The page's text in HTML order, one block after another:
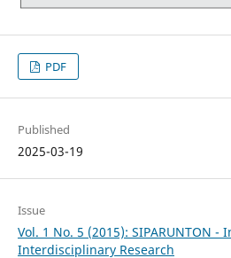
PDF
Published
2025-03-19
Issue
Vol. 1 No. 5 (2015): SIPARUNTON
Interdisciplinary Research